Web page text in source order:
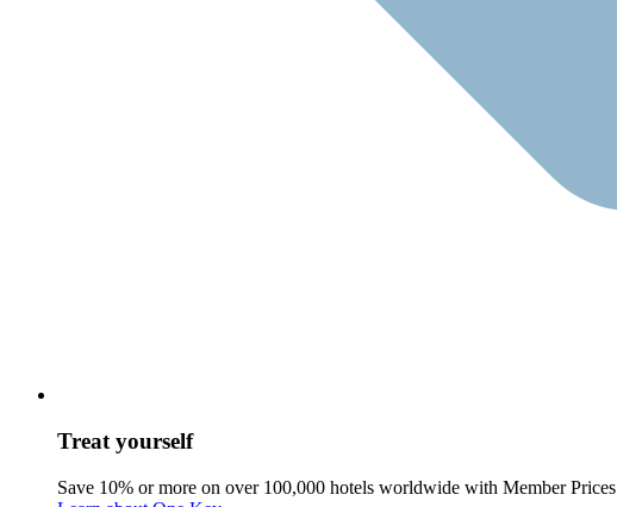
Treat yourself
Save 10% or more on over 100,000 hotels worldwide with Member Prices